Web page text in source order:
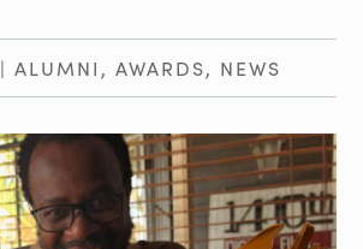
|ALUMNI ,AWARDS, NEWS